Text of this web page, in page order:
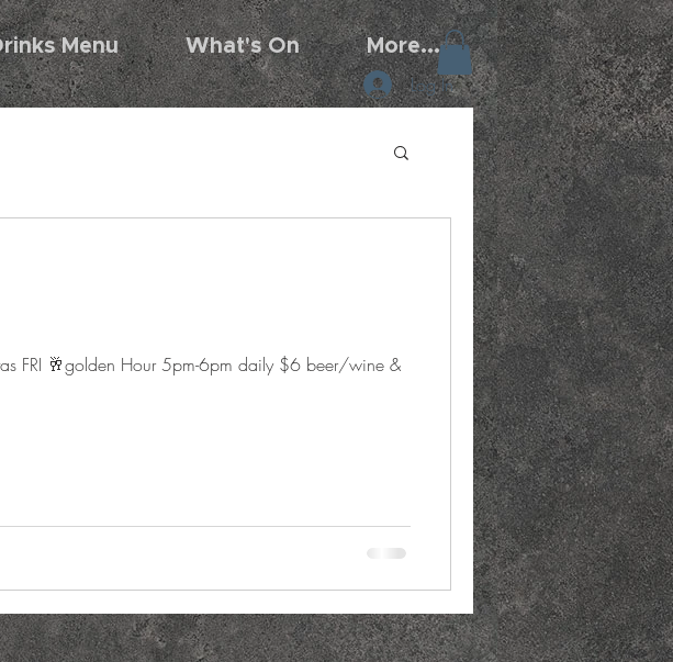
Menu What's On More...
Log In
FRI 🥂golden Hour 5pm-6pm daily $6 beer/wine &